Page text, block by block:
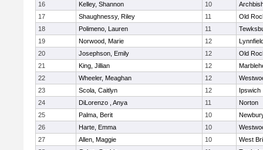
16
Kelley, Shannon 10
17
Shaughnessy, Riley 11
Old
18
Polimeno, Lauren 11
19
Norwood, Marie 12
20
Josephson, Emily 12
Old
21
King, Jillian 12
22
Wheeler, Meaghan 12
23
Scola, Caitlyn 12
Ipswich
24
DiLorenzo , Anya 11
Norton
25
Palma, Berit 10
26
Harte, Emma 10
27
Allen, Maggie 10
West